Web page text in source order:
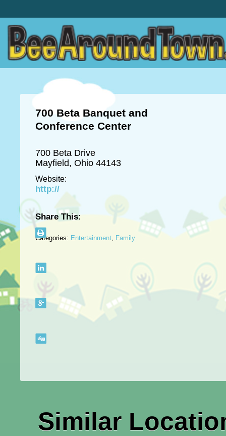
700 Beta Banquet and
Conference Center
700 Beta Drive
Mayfield, Ohio 44143
Website:
http://
Categories: Entertainment, Family
Share This:
Similar